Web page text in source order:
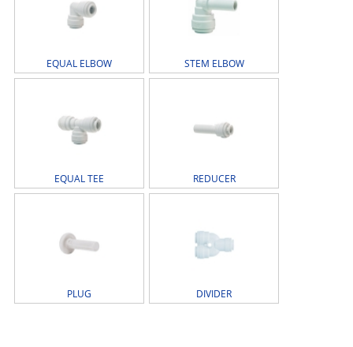
EQUAL ELBOW STEM ELBOW
EQUAL TEE REDUCER
PLUG DIVIDER